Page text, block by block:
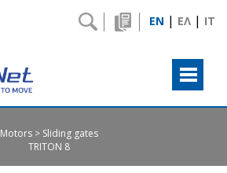
Motors
Sliding gates
TRITON 8
EN | ΕΛ | IT